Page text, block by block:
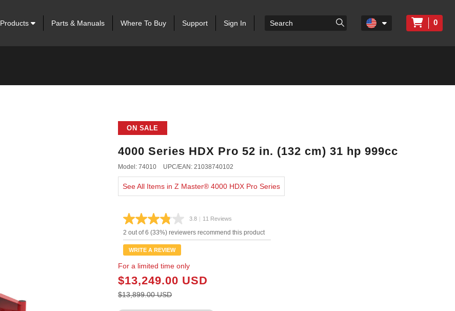
Products Parts & Manuals Where To Buy Support Sign In 0
ON SALE
4000 Series HDX Pro 52 in. (132 cm) 31 hp 999cc
Model: 74010 UPC/EAN: 21038740102
See All Items in Z Master® 4000 HDX Pro Series
3.8 Read
11
Reviews.
| 11 Reviews
2 out of 6 (33%) reviewers recommend this product
WRITE A REVIEW
For a limited time only
$13,249.00 USD
$13,899.00 USD